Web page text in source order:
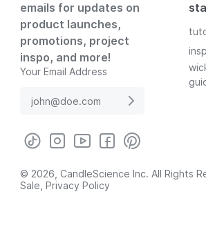
emails for updates on
product launches,
promotions, project
inspo, and more!
Your Email Address
© 2026, CandleScience Inc. All Rights
Sale Privacy Policy